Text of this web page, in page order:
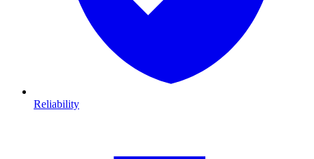
Reliability